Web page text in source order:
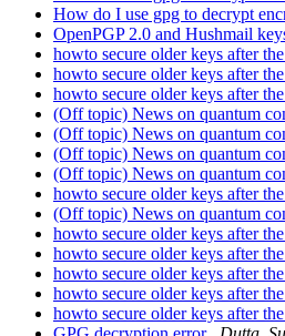
How do I use gpg to decrypt
OpenPGP 2.0 and Hushmail
howto secure older keys after
howto secure older keys after
howto secure older keys after
(Off topic) News on quantum
(Off topic) News on quantum
(Off topic) News on quantum
(Off topic) News on quantum
howto secure older keys after
(Off topic) News on quantum
howto secure older keys after
howto secure older keys after
howto secure older keys after
howto secure older keys after
howto secure older keys after